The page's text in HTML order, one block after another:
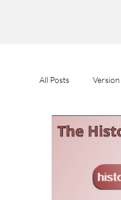
All Posts
Feature